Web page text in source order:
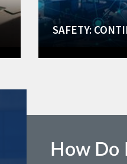
SAFETY:
How Do